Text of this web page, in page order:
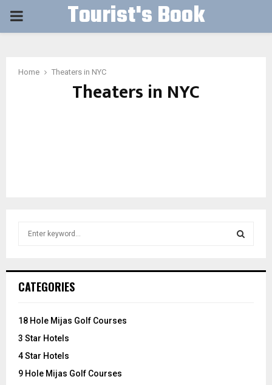
PRIMARY Tourist's Book
Home Theaters in NYC
Theaters in NYC
h
o
:
CATEGORIES
18 Hole Mijas Golf Courses
3 Star Hotels
4 Star Hotels
9 Hole Mijas Golf Courses